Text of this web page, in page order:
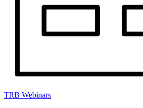
TRB Webinars